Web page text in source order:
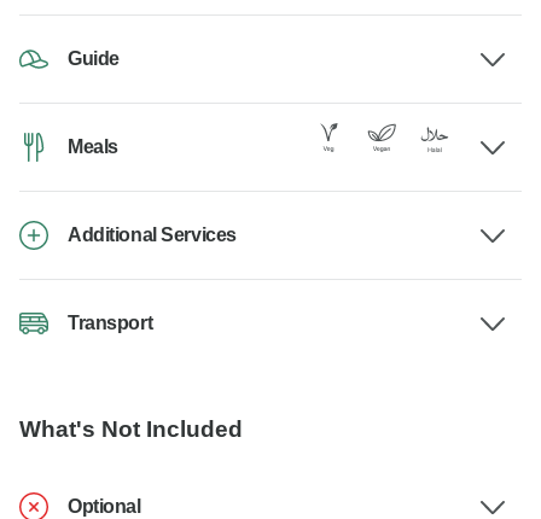
Guide
Meals
Additional Services
Transport
What's Not Included
Optional